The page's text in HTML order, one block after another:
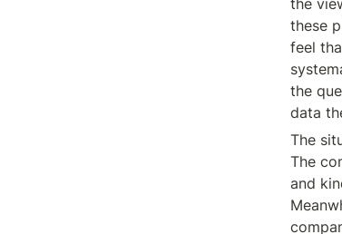
the
these
feel
the
data
The
The
and